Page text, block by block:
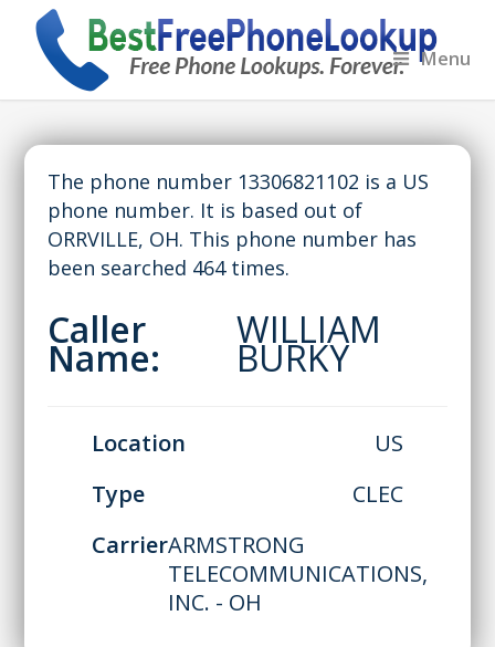
Menu
The phone number 13306821102 is a US
phone number. It is based out of
ORRVILLE, OH. This phone number has
been searched 464 times.
Caller
Name:
WILLIAM
BURKY
Location
US
Type
CLEC
CarrierARMSTRONG
TELECOMMUNICATIONS,
INC. - OH